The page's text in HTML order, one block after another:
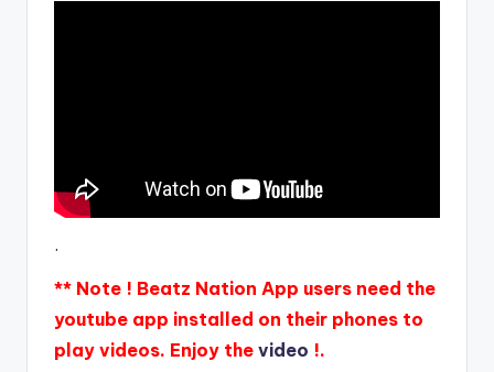
.
** Note ! Beatz Nation App users need the
youtube app installed on their phones to
play videos. Enjoy the video !.